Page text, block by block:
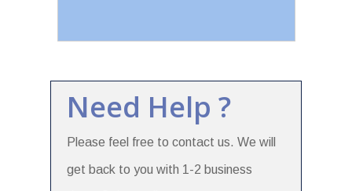
Need Help ?
Please feel free to contact us. We will
get back to you with 1-2 business